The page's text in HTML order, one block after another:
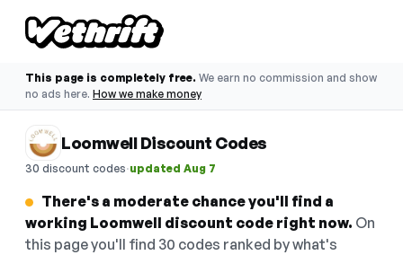
This page is completely free. We earn no commission and show
no ads here. How we make money
Loomwell Discount Codes
30 discount codes·updated Aug 7
There's a moderate chance you'll find a
working Loomwell discount code right now. On
this page you'll find 30 codes ranked by what's